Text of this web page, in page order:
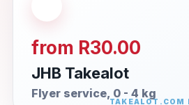
from R30.00
JHB Takealot
Flyer service, 0 - 4 kg